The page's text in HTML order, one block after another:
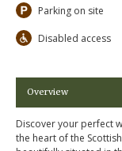
Parking on site
Disabled access
Overview
Discover your perfect
the heart of the